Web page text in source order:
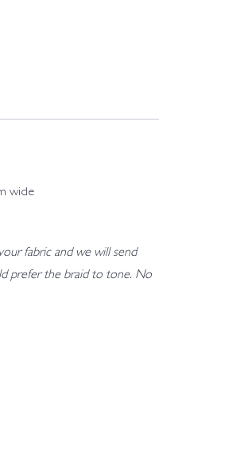
wide
fabric and we will send
prefer the braid to tone. No